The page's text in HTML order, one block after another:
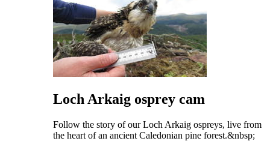
Loch Arkaig osprey cam
Follow the story of our Loch Arkaig ospreys, live from
the heart of an ancient Caledonian pine forest.&nbsp;